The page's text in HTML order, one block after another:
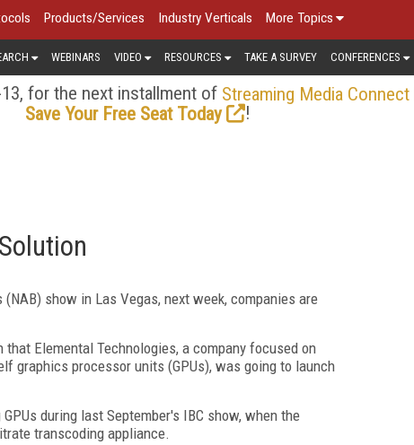
Products/Services Industry Verticals More Topics
WEBINARS VIDEO RESOURCES TAKE A SURVEY CONFERENCES
for the next installment of Streaming Media Connect
Save Your Free Seat Today
!
show in Las Vegas, next week, companies are
Elemental Technologies, a company focused on
graphics processor units (GPUs), was going to launch
during last September's IBC show, when the
transcoding appliance.